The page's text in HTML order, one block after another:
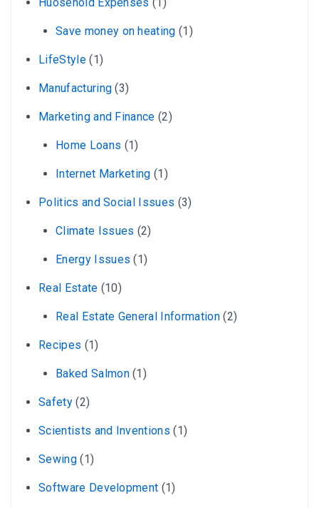
Save money on heating (1)
LifeStyle(1)
Manufacturing (3)
Marketing and Finance (2)
Home Loans (1)
Internet Marketing (1)
Politics and Social Issues (3)
Climate Issues (2)
Energy Issues (1)
Real Estate (10)
Real Estate General Information(2)
Recipes (1)
Baked Salmon(1)
Safety(2)
Scientists and Inventions (1)
Sewing(1)
Software Development (1)